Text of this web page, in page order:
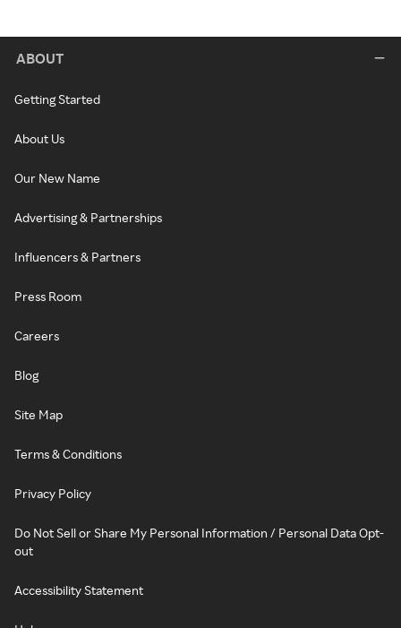
ABOUT
Getting Started
About Us
Our New Name
Advertising & Partnerships
Influencers & Partners
Press Room
Careers
Blog
Site Map
Terms & Conditions
Privacy Policy
Do Not Sell or Share My Personal Information / Personal Data Opt-
out
Accessibility Statement